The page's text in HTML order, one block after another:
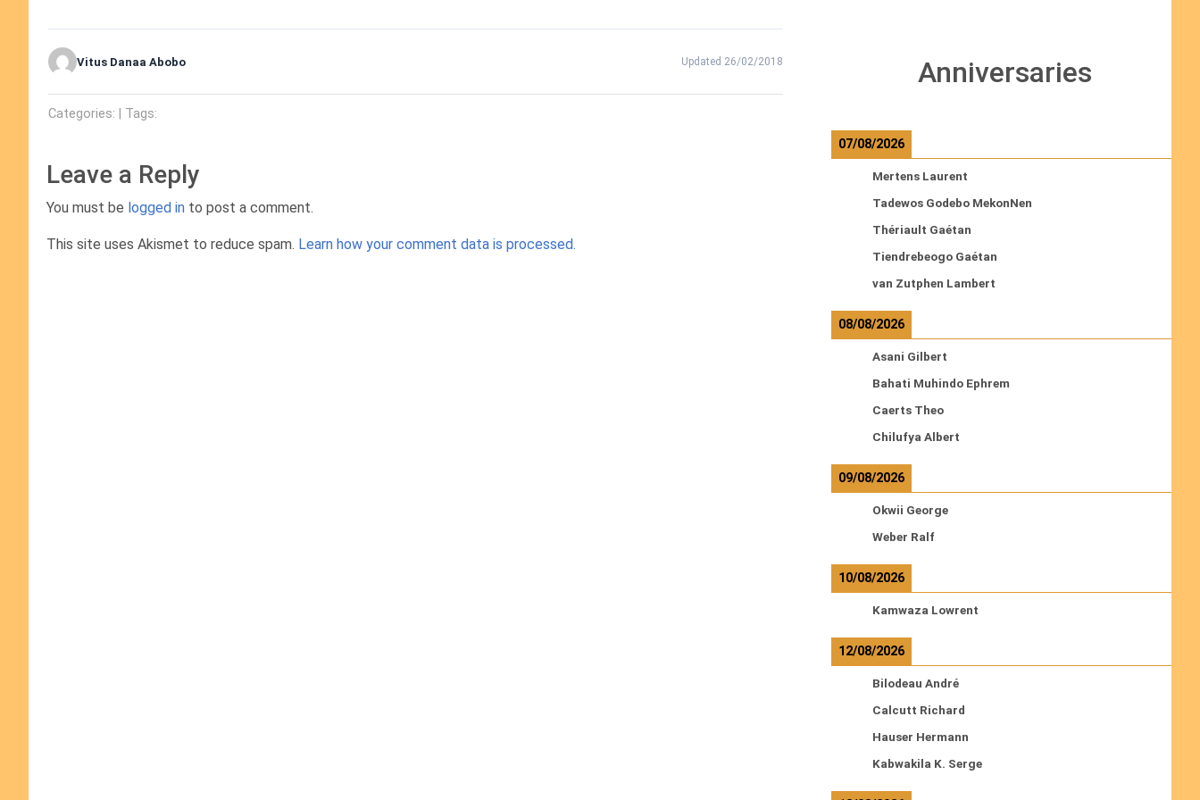
Vitus Danaa Abobo Updated 26/02/2018
Categories: | Tags:
Leave a Reply
You must be logged in to post a comment.
This site uses Akismet to reduce spam. Learn how your comment data is processed.
Anniversaries
07/08/2026
Mertens Laurent
Tadewos Godebo MekonNen
Thériault Gaétan
Tiendrebeogo Gaétan
van Zutphen Lambert
08/08/2026
Asani Gilbert
Bahati Muhindo Ephrem
Caerts Theo
Chilufya Albert
09/08/2026
Okwii George
Weber Ralf
10/08/2026
Kamwaza Lowrent
12/08/2026
Bilodeau André
Calcutt Richard
Hauser Hermann
Kabwakila K. Serge